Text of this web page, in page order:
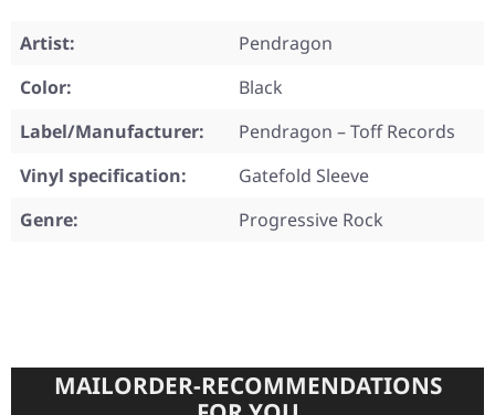
Artist:
Pendragon
Color:
Black
Label/Manufacturer:
Pendragon – Toff Records
Vinyl specification:
Gatefold Sleeve
Genre:
Progressive Rock
MAILORDER-RECOMMENDATIONS